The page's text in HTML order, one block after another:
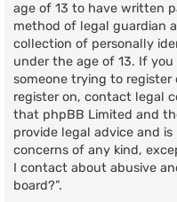
age of 13 to have written
method of legal guardian
collection of personally
under the age of 13. If
someone trying to
register on, contact legal
that phpBB Limited and
provide legal advice and
concerns of any kind,
I contact about abusive
board?”.